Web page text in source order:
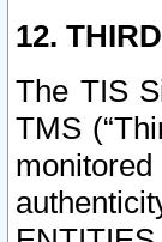
12.
The TIS
TMS